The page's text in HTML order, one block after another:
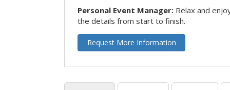
Personal Event Manager: Relax and
the details from start to finish.
Request More Information